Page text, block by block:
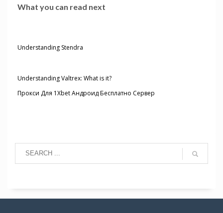
What you can read next
Understanding Stendra
Understanding Valtrex: What is it?
Прокси Для 1Xbet Андроид Бесплатно Сервер